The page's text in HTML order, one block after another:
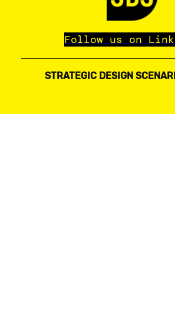
Follow us on
STRATEGIC DESIGN